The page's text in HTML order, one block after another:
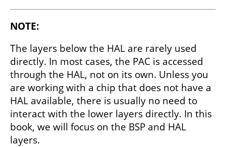
NOTE:
The layers below the HAL are rarely used
directly. In most cases, the PAC is accessed
through the HAL, not on its own. Unless you
are working with a chip that does not have a
HAL available, there is usually no need to
interact with the lower layers directly. In this
book, we will focus on the BSP and HAL
layers.